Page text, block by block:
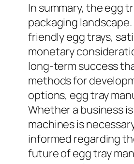
In summary, the egg
packaging
friendly egg trays,
monetary
long-term success
methods for
options, egg tray
Whether a business
machines is
informed regarding
future of egg tray